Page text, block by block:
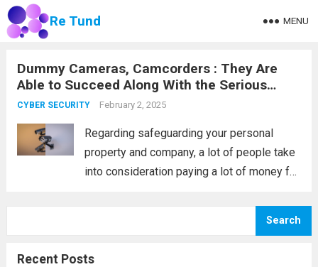
Re Tund MENU
Dummy Cameras, Camcorders : They Are
Able to Succeed Along With the Serious
Come to Terms
CYBER SECURITY February 2, 2025
Regarding safeguarding your personal
property and company, a lot of people take
into consideration paying a lot of money for
can be a superior expense; a lot of people
Search
Recent Posts